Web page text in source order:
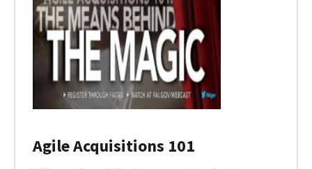
Agile Acquisitions 101